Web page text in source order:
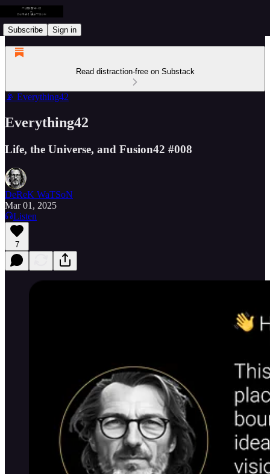
Subscribe Sign in
Read distraction-free on Substack
📡 Everything42
Everything42
Life, the Universe, and Fusion42 #008
DeReK WaTSoN
Mar 01, 2025
Listen
7